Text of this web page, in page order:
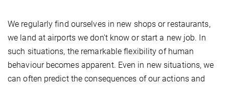
We regularly find ourselves in new shops or restaurants,
we land at airports we don't know or start a new job. In
such situations, the remarkable flexibility of human
behaviour becomes apparent. Even in new situations, we
can often predict the consequences of our actions and